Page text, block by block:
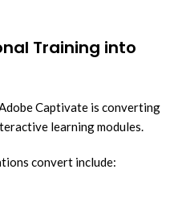
Training into
Captivate is converting
learning modules.
convert include: